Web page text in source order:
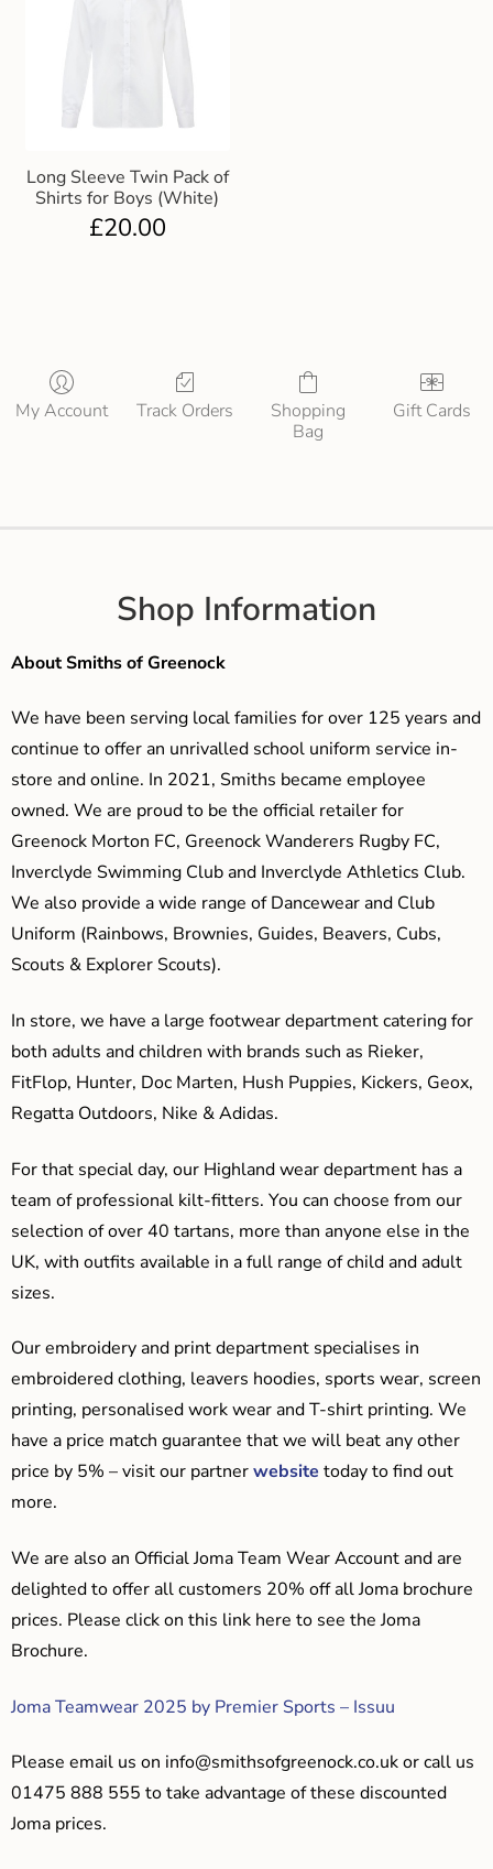
Long Sleeve Twin Pack of
Shirts for Boys (White)
£20.00
My Account Track Orders
Shopping
Bag
Gift Cards
Shop Information
About Smiths of Greenock
We have been serving local families for over 125 years and
continue to offer an unrivalled school uniform service in-
store and online. In 2021, Smiths became employee
owned. We are proud to be the official retailer for
Greenock Morton FC, Greenock Wanderers Rugby FC,
Inverclyde Swimming Club and Inverclyde Athletics Club.
We also provide a wide range of Dancewear and Club
Uniform (Rainbows, Brownies, Guides, Beavers, Cubs,
Scouts & Explorer Scouts).
In store, we have a large footwear department catering for
both adults and children with brands such as Rieker,
FitFlop, Hunter, Doc Marten, Hush Puppies, Kickers, Geox,
Regatta Outdoors, Nike & Adidas.
For that special day, our Highland wear department has a
team of professional kilt-fitters. You can choose from our
selection of over 40 tartans, more than anyone else in the
UK, with outfits available in a full range of child and adult
sizes.
Our embroidery and print department specialises in
embroidered clothing, leavers hoodies, sports wear, screen
printing, personalised work wear and T-shirt printing. We
have a price match guarantee that we will beat any other
price by 5% – visit our partnerwebsite today to find out
more.
We are also an Official Joma Team Wear Account and are
delighted to offer all customers 20% off all Joma brochure
prices. Please click on this link here to see the Joma
Brochure.
Joma Teamwear 2025 by Premier Sports – Issuu
Please email us on info@smithsofgreenock.co.ukor call us
01475 888 555 to take advantage of these discounted
Joma prices.